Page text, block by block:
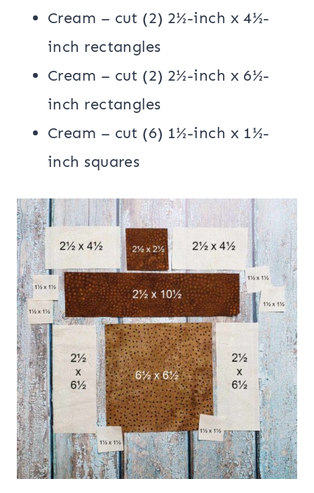
Cream – cut (2) 2½-inch x 4½-
inch rectangles
Cream – cut (2) 2½-inch x 6½-
inch rectangles
Cream – cut (6) 1½-inch x 1½-
inch squares